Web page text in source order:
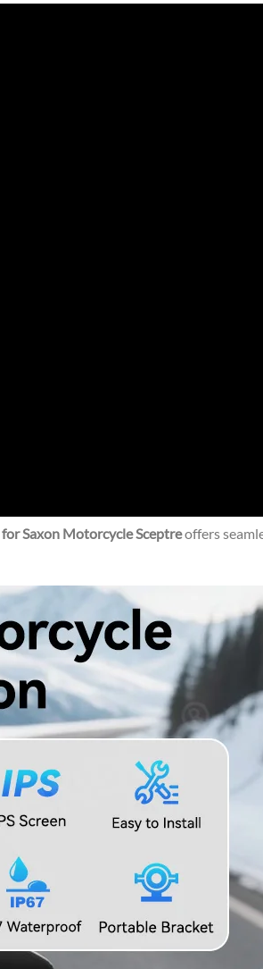
Saxon Motorcycle Sceptreoffers